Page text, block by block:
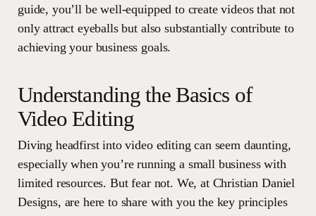
guide, you’ll be well-equipped to create videos that not
only attract eyeballs but also substantially contribute to
achieving your business goals.
Understanding the Basics of
Video Editing
Diving headfirst into video editing can seem daunting,
especially when you’re running a small business with
limited resources. But fear not. We, at Christian Daniel
Designs, are here to share with you the key principles